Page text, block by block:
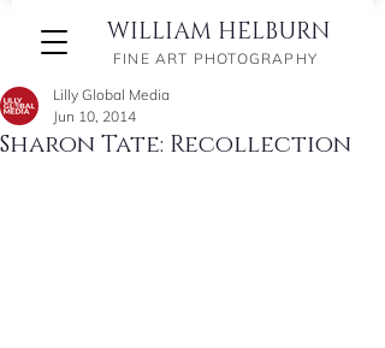
WILLIAM HELBURN
FINE ART PHOTOGRAPHY
Sharon Tate: Recollection
Lilly Global Media
Jun 10, 2014